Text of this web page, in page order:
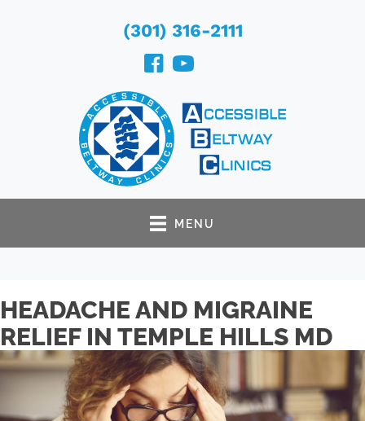
(301) 316-2111
MENU
HEADACHE AND MIGRAINE
RELIEF IN TEMPLE HILLS MD